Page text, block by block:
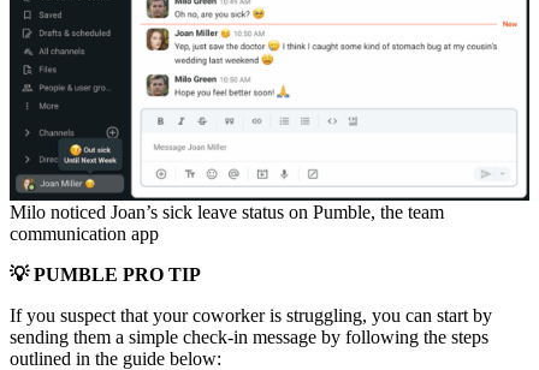
Milo noticed Joan’s sick leave status on Pumble, the team
communication app
💡 PUMBLE PRO TIP
If you suspect that your coworker is struggling, you can start by
sending them a simple check-in message by following the steps
outlined in the guide below: